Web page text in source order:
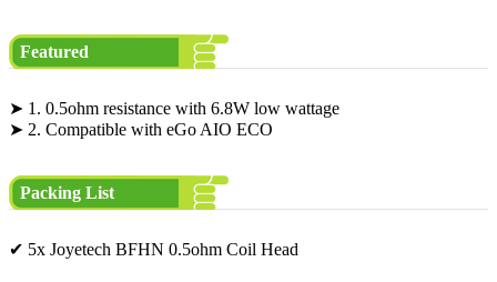
Featured
➤ 1. 0.5ohm resistance with 6.8W low wattage
➤ 2. Compatible with eGo AIO ECO
Packing List
✔ 5x Joyetech BFHN 0.5ohm Coil Head